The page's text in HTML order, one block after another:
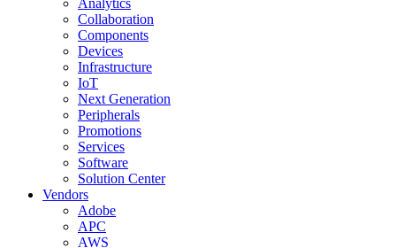
Analytics
Collaboration
Components
Devices
Infrastructure
IoT
Next Generation
Peripherals
Promotions
Services
Software
Solution Center
Vendors
Adobe
APC
AWS